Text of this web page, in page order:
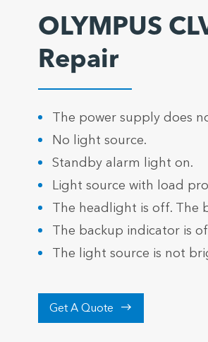
OLYMPUS
Repair
The power supply does
No light source.
Standby alarm light on.
Light source with load
The headlight is off. The
The backup indicator is
The light source is not
Get A Quote 